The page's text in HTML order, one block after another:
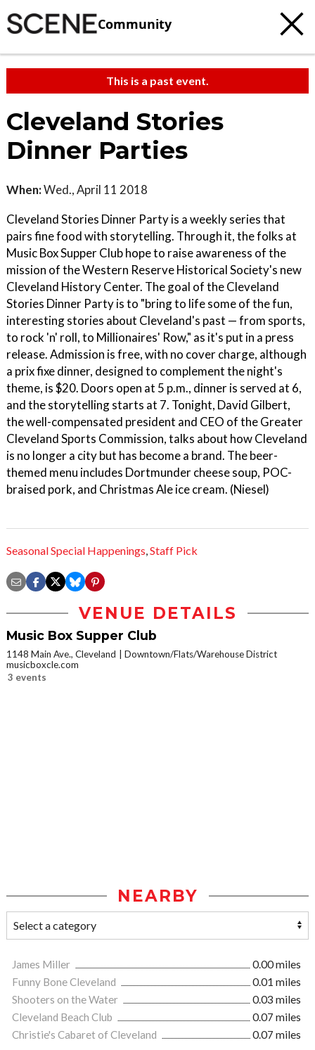
Community
This is a past event.
Cleveland Stories
Dinner Parties
When:Wed., April 11 2018
Cleveland Stories Dinner Party is a weekly series that
pairs fine food with storytelling. Through it, the folks at
Music Box Supper Club hope to raise awareness of the
mission of the Western Reserve Historical Society's new
Cleveland History Center. The goal of the Cleveland
Stories Dinner Party is to "bring to life some of the fun,
interesting stories about Cleveland's past — from sports,
to rock 'n' roll, to Millionaires' Row," as it's put in a press
release. Admission is free, with no cover charge, although
a prix fixe dinner, designed to complement the night's
theme, is $20. Doors open at 5 p.m., dinner is served at 6,
and the storytelling starts at 7. Tonight, David Gilbert,
the well-compensated president and CEO of the Greater
Cleveland Sports Commission, talks about how Cleveland
is no longer a city but has become a brand. The beer-
themed menu includes Dortmunder cheese soup, POC-
braised pork, and Christmas Ale ice cream. (Niesel)
Seasonal Special Happenings,Staff Pick
VENUE DETAILS
Music Box Supper Club
1148 Main Ave., Cleveland
Downtown/Flats/Warehouse District
musicboxcle.com
3 events
NEARBY
James Miller
0.00 miles
Funny Bone Cleveland
0.01 miles
Shooters on the Water
0.03 miles
Cleveland Beach Club
0.07 miles
Christie's Cabaret of Cleveland
0.07 miles